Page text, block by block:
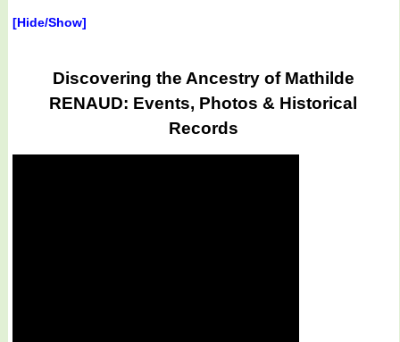
[Hide/Show]
Discovering the Ancestry of Mathilde
RENAUD: Events, Photos & Historical
Records